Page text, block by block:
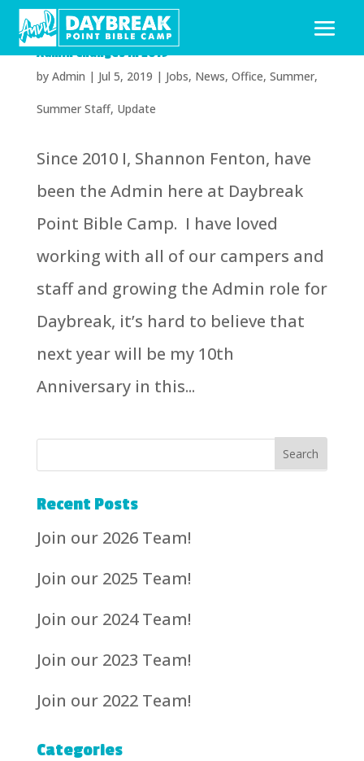
Admin Changes in 2019
by Admin | Jul 5, 2019 | Jobs, News, Office, Summer,
Summer Staff, Update
Since 2010 I, Shannon Fenton, have
been the Admin here at Daybreak
Point Bible Camp. I have loved
working with all of our campers and
staff and growing the Admin role for
Daybreak, it’s hard to believe that
next year will be my 10th
Anniversary in this...
Recent Posts
Join our 2026 Team!
Join our 2025 Team!
Join our 2024 Team!
Join our 2023 Team!
Join our 2022 Team!
Categories